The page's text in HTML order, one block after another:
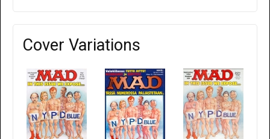
Cover Variations